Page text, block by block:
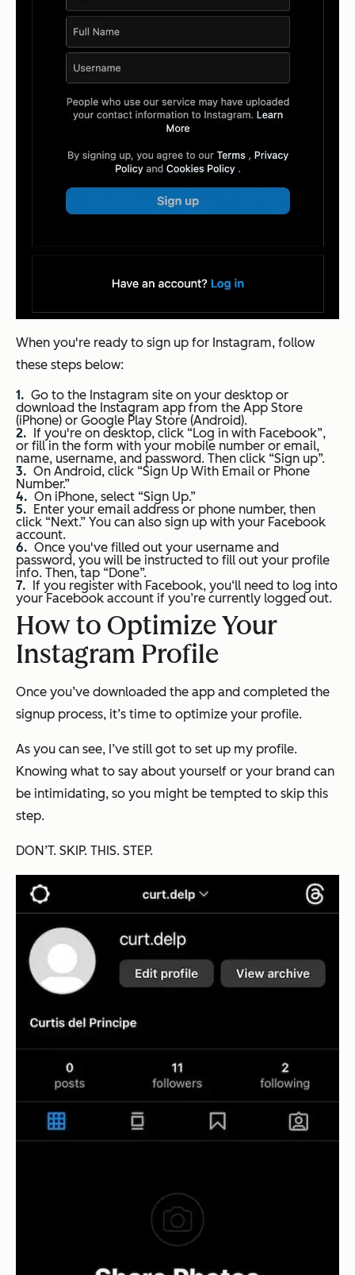
When you're ready to sign up for Instagram, follow
these steps below:
Go to the Instagram site on your desktop or
download the Instagram app from the App Store
(iPhone) or Google Play Store (Android).
If you're on desktop, click “Log in with Facebook”,
or fill in the form with your mobile number or email,
name, username, and password. Then click “Sign up”.
On Android, click “Sign Up With Email or Phone
Number.”
On iPhone, select “Sign Up.”
Enter your email address or phone number, then
click “Next.” You can also sign up with your Facebook
account.
Once you've filled out your username and
password, you will be instructed to fill out your profile
info. Then, tap “Done”.
If you register with Facebook, you‘ll need to log into
your Facebook account if you’re currently logged out.
How to Optimize Your
Instagram Profile
Once you’ve downloaded the app and completed the
signup process, it’s time to optimize your profile.
As you can see, I’ve still got to set up my profile.
Knowing what to say about yourself or your brand can
be intimidating, so you might be tempted to skip this
step.
DON’T. SKIP. THIS. STEP.